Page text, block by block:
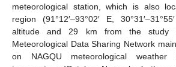
meteorological station, which is also
region (91°12′–93°02′ E,
altitude and 29 km from the study
Meteorological Data Sharing Network
on NAGQU meteorological